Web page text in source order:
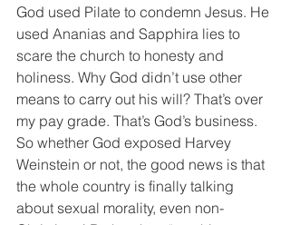
God used Pilate to condemn Jesus. He
used Ananias and Sapphira lies to
scare the church to honesty and
holiness. Why God didn’t use other
means to carry out his will? That’s over
my pay grade. That’s God’s business.
So whether God exposed Harvey
Weinstein or not, the good news is that
the whole country is finally talking
about sexual morality, even non-